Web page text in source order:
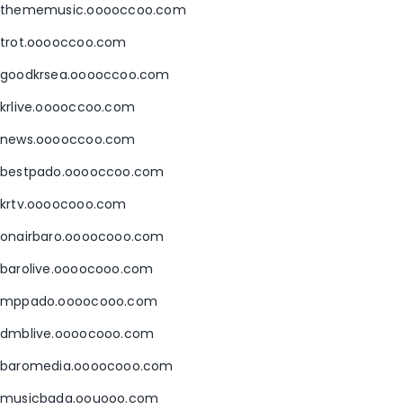
thememusic.ooooccoo.com
trot.ooooccoo.com
goodkrsea.ooooccoo.com
krlive.ooooccoo.com
news.ooooccoo.com
bestpado.ooooccoo.com
krtv.oooocooo.com
onairbaro.oooocooo.com
barolive.oooocooo.com
mppado.oooocooo.com
dmblive.oooocooo.com
baromedia.oooocooo.com
musicbada.oouooo.com